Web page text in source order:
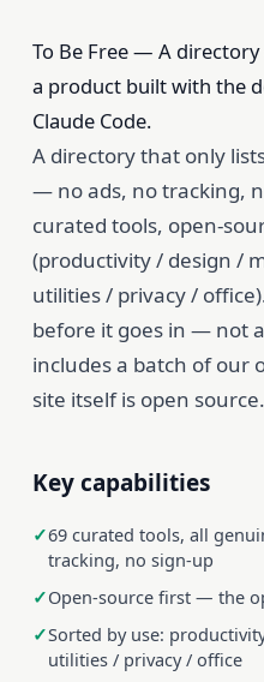
To Be Free — A
a product built with the
Claude Code.
A directory that only
— no ads, no tracking,
curated tools, open-
(productivity / design /
utilities / privacy /
before it goes in — not
includes a batch of our
site itself is open source.
Key capabilities
69 curated tools, all
tracking, no sign-up
Open-source first — the
Sorted by use:
utilities / privacy / office